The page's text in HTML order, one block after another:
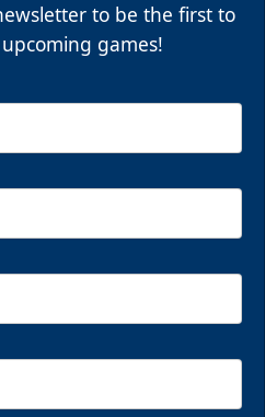
to be the first to
games!